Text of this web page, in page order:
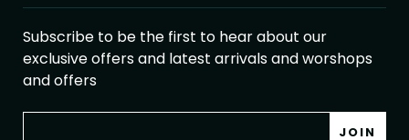
Subscribe to be the first to hear about our
exclusive offers and latest arrivals and worshops
and offers